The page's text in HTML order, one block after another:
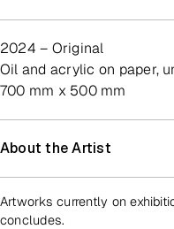
2024 – Original
oil and acrylic on paper,
700 mm x 500 mm
About the Artist
Artworks currently on
concludes.